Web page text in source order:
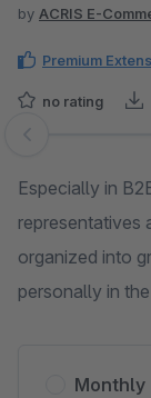
by ACRIS E-
Premium
no rating
Skip image gallery
Especially in
representatives
organized into
personally in
Monthly